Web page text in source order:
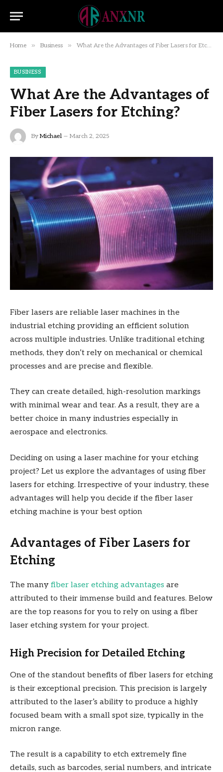
Home » Business » What Are the Advantages of Fiber Lasers for Etching?
BUSINESS
What Are the Advantages of
Fiber Lasers for Etching?
By Michael March 2, 2025
Fiber lasers are reliable laser machines in the
industrial etching providing an efficient solution
across multiple industries. Unlike traditional etching
methods, they don’t rely on mechanical or chemical
processes and are precise and flexible.
They can create detailed, high-resolution markings
with minimal wear and tear. As a result, they are a
better choice in many industries especially in
aerospace and electronics.
Deciding on using a laser machine for your etching
project? Let us explore the advantages of using fiber
lasers for etching. Irrespective of your industry, these
advantages will help you decide if the fiber laser
etching machine is your best option
Advantages of Fiber Lasers for
Etching
The many fiber laser etching advantages are
attributed to their immense build and features. Below
are the top reasons for you to rely on using a fiber
laser etching system for your project.
High Precision for Detailed Etching
One of the standout benefits of fiber lasers for etching
is their exceptional precision. This precision is largely
attributed to the laser’s ability to produce a highly
focused beam with a small spot size, typically in the
micron range.
The result is a capability to etch extremely fine
details, such as barcodes, serial numbers, and intricate